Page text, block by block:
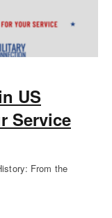
US
Service
From the